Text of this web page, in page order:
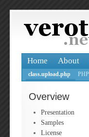
Home About
class.upload.php PHP
Overview
Presentation
Samples
License